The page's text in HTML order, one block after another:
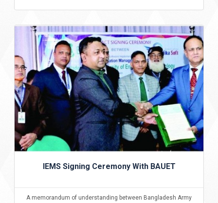
IEMS Signing Ceremony With BAUET
A memorandum of understanding between Bangladesh Army